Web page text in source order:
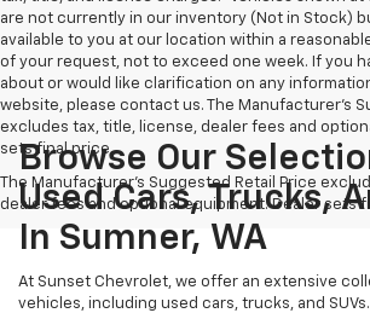
are not currently in our inventory (Not in Stock)
available to you at our location within a
of your request, not to exceed one week. If you
about or would like clarification on any
website, please contact us. The Manufacturer’s
excludes tax, title, license, dealer fees and
sets final price.
The Manufacturer's Suggested Retail Price
dealer fees and optional equipment. Dealer sets
Browse Our
Used Cars, Trucks,
In Sumner, WA
At Sunset Chevrolet, we offer an extensive
vehicles, including used cars, trucks, and